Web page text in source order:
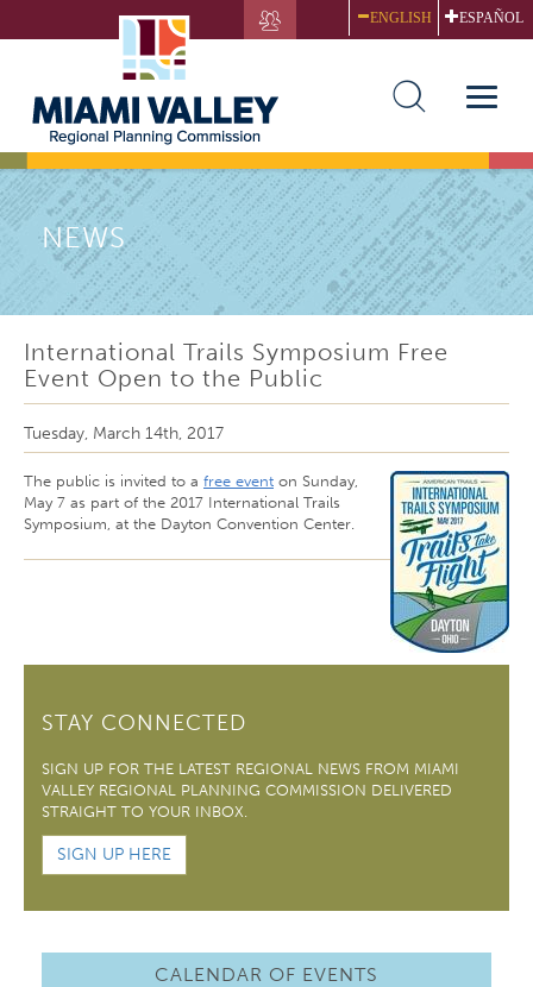
to
ENGLISH ESPAÑOL
Toggle
NEWS
International Trails Symposium Free
Event Open to the Public
Tuesday, March 14th, 2017
The public is invited to a free event on Sunday,
May 7 as part of the 2017 International Trails
Symposium, at the Dayton Convention Center.
STAY CONNECTED
SIGN UP FOR THE LATEST REGIONAL NEWS FROM MIAMI
VALLEY REGIONAL PLANNING COMMISSION DELIVERED
STRAIGHT TO YOUR INBOX.
SIGN UP HERE
CALENDAR OF EVENTS